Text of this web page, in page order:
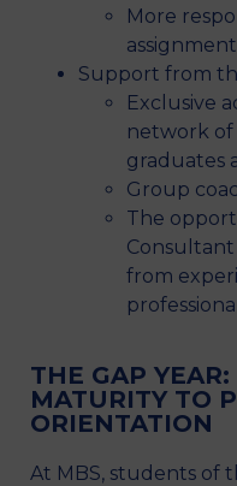
More
Support from
Exclusive
network
graduates
Group
The
from
THE GAP
MATURITY TO
ORIENTATION
At MBS, students of